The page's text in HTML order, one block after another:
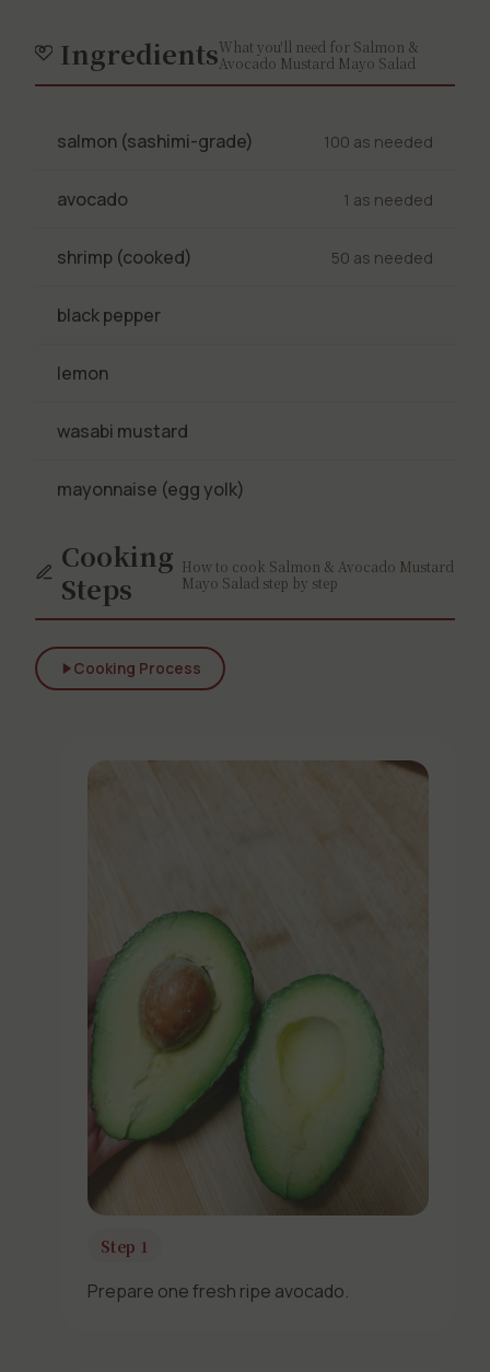
IngredientsWhat you'll need for Salmon &
Avocado Mustard Mayo Salad
salmon (sashimi-grade) 100 as needed
avocado 1 as needed
shrimp (cooked) 50 as needed
black pepper
lemon
wasabi mustard
mayonnaise (egg yolk)
Cooking
Steps
How to cook Salmon & Avocado Mustard
Mayo Salad step by step
Cooking Process
Step 1
Prepare one fresh ripe avocado.